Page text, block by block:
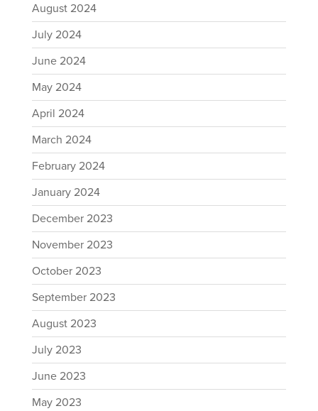
August 2024
July 2024
June 2024
May 2024
April 2024
March 2024
February 2024
January 2024
December 2023
November 2023
October 2023
September 2023
August 2023
July 2023
June 2023
May 2023